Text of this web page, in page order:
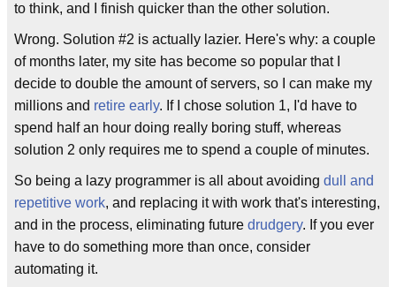
to think, and I finish quicker than the other solution.
Wrong. Solution #2 is actually lazier. Here's why: a couple
of months later, my site has become so popular that I
decide to double the amount of servers, so I can make my
millions and retire early. If I chose solution 1, I'd have to
spend half an hour doing really boring stuff, whereas
solution 2 only requires me to spend a couple of minutes.
So being a lazy programmer is all about avoiding dull and
repetitive work, and replacing it with work that's interesting,
and in the process, eliminating future drudgery. If you ever
have to do something more than once, consider
automating it.